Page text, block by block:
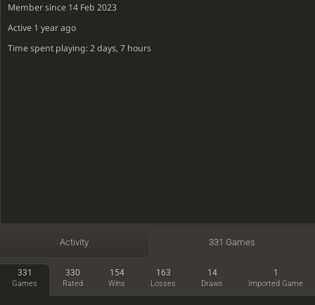
Member since 14 Feb 2023
Active 1 year ago
Time spent playing: 2 days, 7 hours
Activity 331 Games
331
Games
330
Rated
154
Wins
163
Losses
14
Draws
1
Imported Game